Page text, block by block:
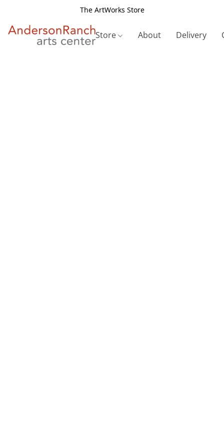
The ArtWorks Store
Store About Delivery